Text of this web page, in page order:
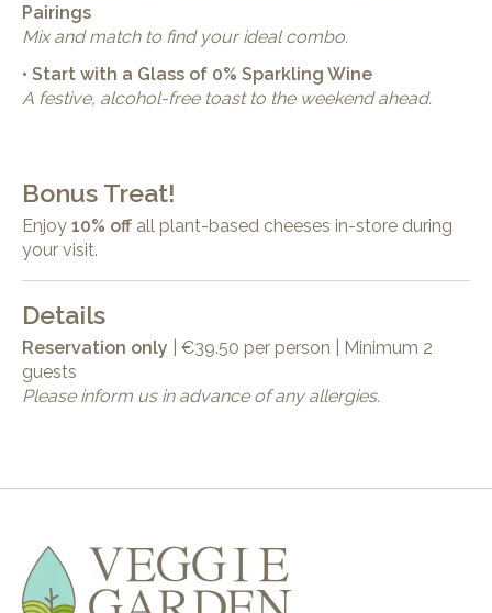
Pairings
Mix and match to find your ideal combo.
• Start with a Glass of 0% Sparkling Wine
A festive, alcohol-free toast to the weekend ahead.
Bonus Treat!
Enjoy 10% off all plant-based cheeses in-store during
your visit.
Details
Reservation only | €39.50 per person | Minimum 2
guests
Please inform us in advance of any allergies.